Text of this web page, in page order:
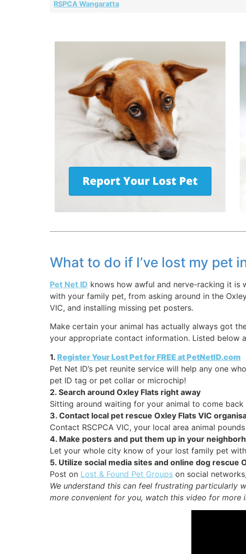
RSPCA Wangaratta
What to do if I’ve lost my pet
Pet Net ID knows how awful and nerve-racking it is
with your family pet, from asking around in the
VIC, and installing missing pet posters.
Make certain your animal has actually always got
your appropriate contact information. Listed below
1. Register Your Lost Pet for FREE at PetNetID.com
Pet Net ID’s pet reunite service will help any one
pet ID tag or pet collar or microchip!
2. Search around Oxley Flats right away
Sitting around waiting for your animal to come
3. Contact local pet rescue Oxley Flats VIC
Contact RSCPCA VIC, your local area animal
4. Make posters and put them up in your
Let your whole city know of your lost family pet
5. Utilize social media sites and online dog rescue
Post on Lost & Found Pet Groups on social
We understand this can feel frustrating particularly
more convenient for you, watch this video for more